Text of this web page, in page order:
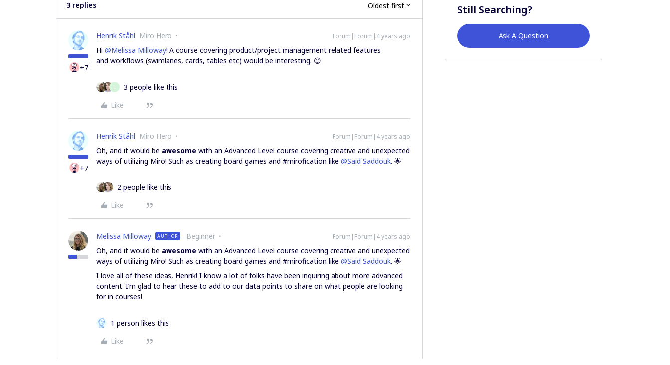
3 replies Oldest first
+7
Henrik Ståhl Miro Hero Forum|Forum|4 years ago
Hi @Melissa Milloway! A course covering product/project management related features
and workflows (swimlanes, cards, tables etc) would be interesting. 😊
L
3 people like this
Like
+7
Henrik Ståhl Miro Hero Forum|Forum|4 years ago
Oh, and it would be awesome with an Advanced Level course covering creative and unexpected
ways of utilizing Miro! Such as creating board games and #mirofication like @Said Saddouk. 🌟
2 people like this
Like
Melissa Milloway AUTHOR Beginner Forum|Forum|4 years ago
Oh, and it would be awesome with an Advanced Level course covering creative and unexpected
ways of utilizing Miro! Such as creating board games and #mirofication like @Said Saddouk. 🌟
I love all of these ideas, Henrik! I know a lot of folks have been inquiring about more advanced
content. I’m glad to hear these to add to our data points to share on what people are looking
for in courses!
1 person likes this
Like
Still Searching?
Ask A Question